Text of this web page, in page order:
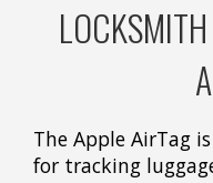
The Apple AirTag
for tracking